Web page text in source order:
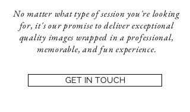
No matter what type of session you're looking
for, it's our promise to deliver exceptional
quality images wrapped in a professional,
memorable, and fun experience.
GET IN TOUCH